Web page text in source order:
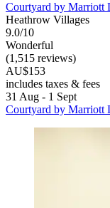
Courtyard by Marriott
Heathrow Villages
9.0/10
Wonderful
(1,515 reviews)
AU$153
includes taxes & fees
31 Aug - 1 Sept
Courtyard by Marriott